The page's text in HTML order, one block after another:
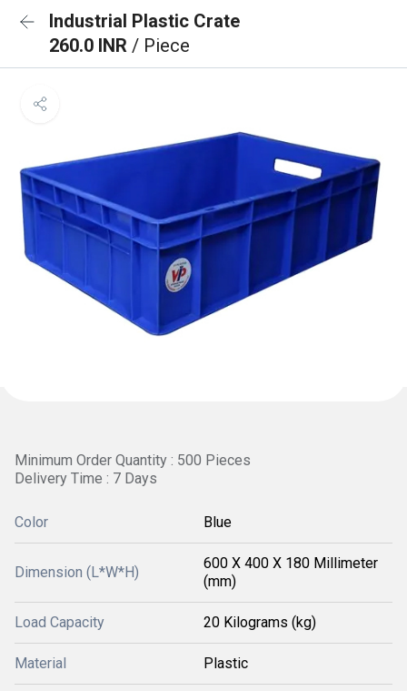
Industrial Plastic Crate
260.0 INR / Piece
Minimum Order Quantity : 500 Pieces
Delivery Time : 7 Days
Color Blue
Dimension (L*W*H)
600 X 400 X 180 Millimeter
(mm)
Load Capacity 20 Kilograms (kg)
Material Plastic